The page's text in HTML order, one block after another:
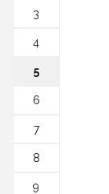
3
4
5
6
7
8
9